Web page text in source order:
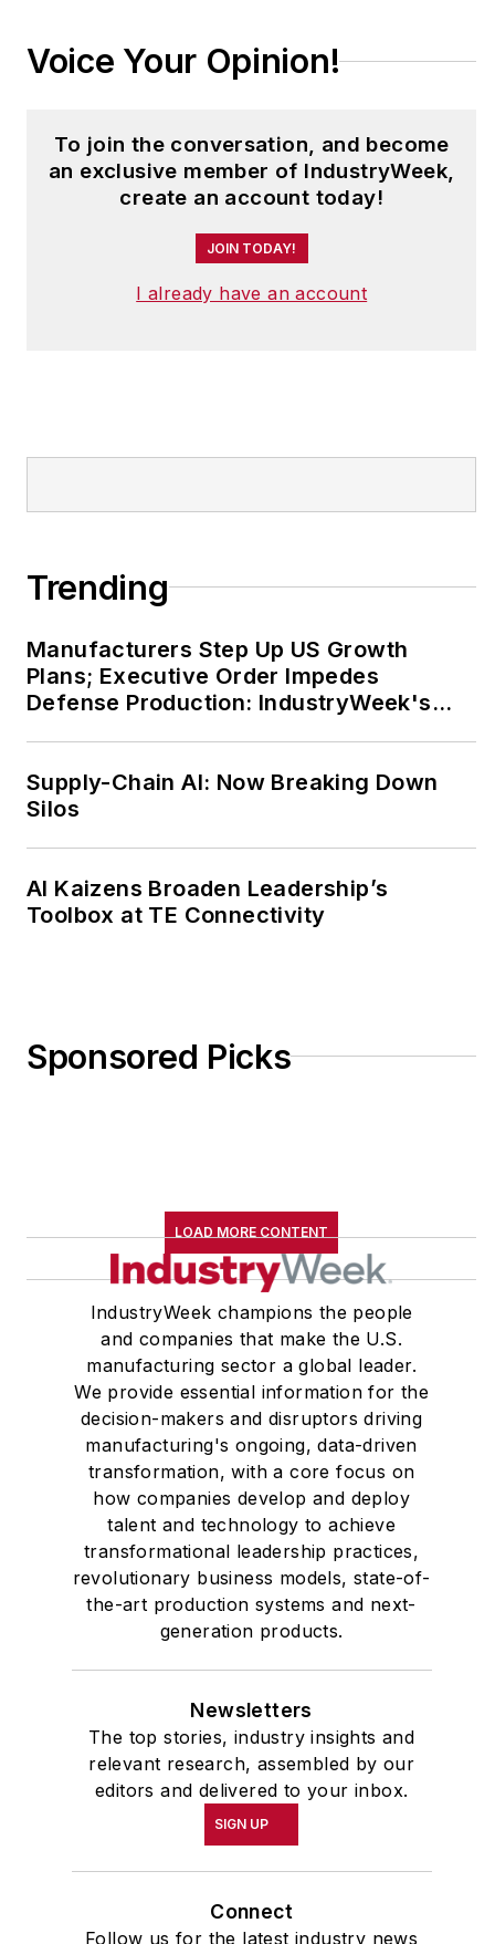
change, both within
and outside the
industry.
John is a contributing
editor for
IndustryWeek
frequently helps
IW conference.
engineering degree
University, as well as
an international
master's of business
from Purdue
University and the
He can be reached by
telephone at (704)
View his LinkedIn
profilehere
Voice Your Opinion!
To join the conversation, and become
an exclusive member of IndustryWeek,
create an account today!
JOIN TODAY!
I already have an account
Trending
Manufacturers Step Up US Growth
Plans; Executive Order Impedes
Defense Production: IndustryWeek's
Supply-Chain AI: Now Breaking Down
Silos
AI Kaizens Broaden Leadership’s
Toolbox at TE Connectivity
Sponsored Picks
LOAD MORE CONTENT
IndustryWeek champions the people
and companies that make the U.S.
manufacturing sector a global leader.
We provide essential information for the
decision-makers and disruptors driving
manufacturing's ongoing, data-driven
transformation, with a core focus on
how companies develop and deploy
talent and technology to achieve
transformational leadership practices,
revolutionary business models, state-of-
the-art production systems and next-
generation products.
Newsletters
The top stories, industry insights and
relevant research, assembled by our
editors and delivered to your inbox.
SIGN UP
Connect
Follow us for the latest industry news